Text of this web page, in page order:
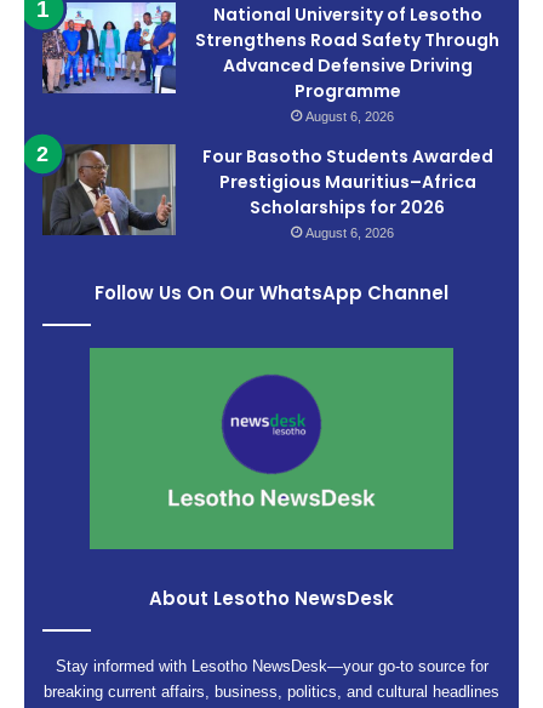
National University of Lesotho
Strengthens Road Safety Through
Advanced Defensive Driving
Programme
August 6, 2026
Four Basotho Students Awarded
Prestigious Mauritius–Africa
Scholarships for 2026
August 6, 2026
Follow Us On Our WhatsApp Channel
About Lesotho NewsDesk
Stay informed with Lesotho NewsDesk—your go-to source for
breaking current affairs, business, politics, and cultural headlines